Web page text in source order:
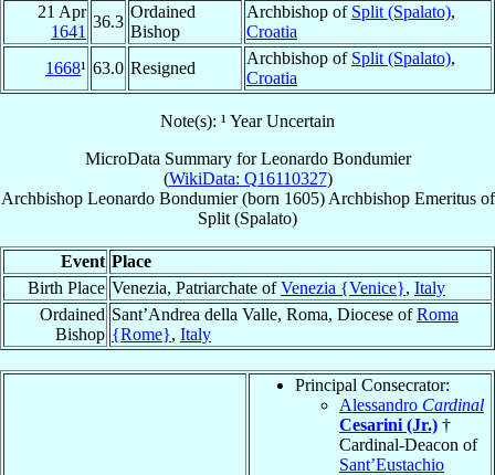
21 Apr
1641
36.3
Ordained
Bishop
Archbishop of Split (Spalato),
Croatia
1668¹ 63.0 Resigned
Archbishop of Split (Spalato),
Croatia
Note(s): ¹ Year Uncertain
MicroData Summary forLeonardo Bondumier
(WikiData: Q16110327)
Archbishop Leonardo Bondumier(born 1605) Archbishop Emeritusof
Split (Spalato)
Event Place
Birth Place Venezia, Patriarchate ofVenezia {Venice}, Italy
Ordained
Bishop
Sant’Andrea della Valle, Roma, Diocese ofRoma
{Rome}, Italy
Principal Consecrator:
Alessandro Cardinal
Cesarini (Jr.) †
Cardinal-Deacon of
Sant’Eustachio